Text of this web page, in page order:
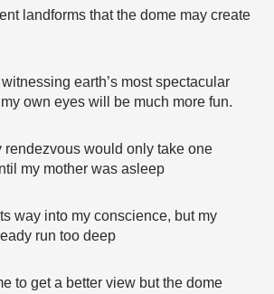
landforms that the dome may create
earth’s most spectacular
own eyes will be much more fun.
rendezvous would only take one
my mother was asleep
way into my conscience, but my
run too deep
to get a better view but the dome